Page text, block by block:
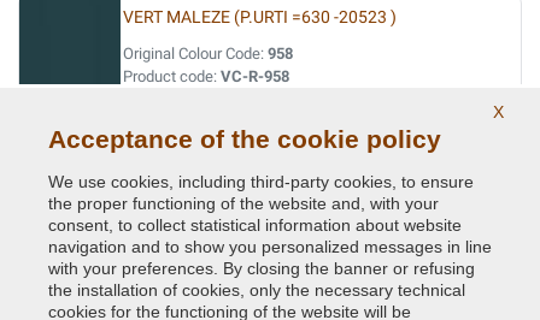
VERT MALEZE (P.URTI =630 -20523 )
Original Colour Code: 958
Product code: VC-R-958
Related Products
X
Acceptance of the cookie policy
We use cookies, including third-party cookies, to ensure
the proper functioning of the website and, with your
consent, to collect statistical information about website
navigation and to show you personalized messages in line
with your preferences. By closing the banner or refusing
the installation of cookies, only the necessary technical
cookies for the functioning of the website will be